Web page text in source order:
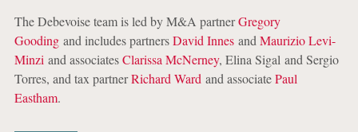
The Debevoise team is led by M&A partnerGregory
Goodingand includes partnersDavid Innesand Maurizio Levi-
Minzi and associatesClarissa McNerney, Elina Sigal and Sergio
Torres, and tax partnerRichard Ward and associatePaul
Eastham.